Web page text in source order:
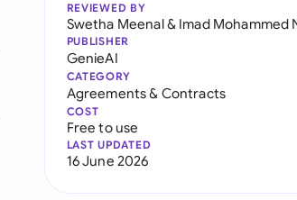
REVIEWED BY
Swetha Meenal& Imad Mohammed
PUBLISHER
GenieAI
CATEGORY
Agreements & Contracts
COST
Free to use
LAST UPDATED
16 June 2026